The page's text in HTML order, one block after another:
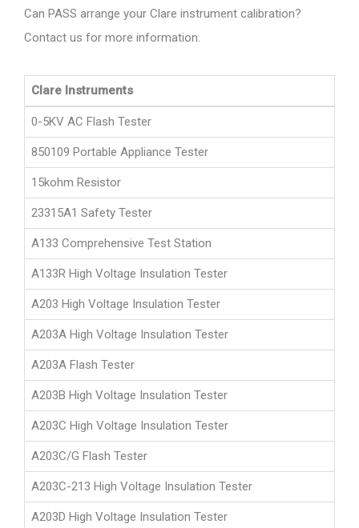
Can PASS arrange your Clare instrument calibration?
Contact us for more information.
Clare Instruments
0-5KV AC Flash Tester
850109 Portable Appliance Tester
15kohm Resistor
23315A1 Safety Tester
A133 Comprehensive Test Station
A133R High Voltage Insulation Tester
A203 High Voltage Insulation Tester
A203A High Voltage Insulation Tester
A203A Flash Tester
A203B High Voltage Insulation Tester
A203C High Voltage Insulation Tester
A203C/G Flash Tester
A203C-213 High Voltage Insulation Tester
A203D High Voltage Insulation Tester